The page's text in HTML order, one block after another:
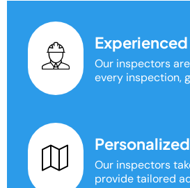
Our inspectors
every inspection,
Our inspectors
provide tailored